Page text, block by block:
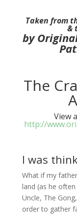
Taken from
&
by
The
View
http://
I was
What if my
land (as he
Uncle, The
order to gather